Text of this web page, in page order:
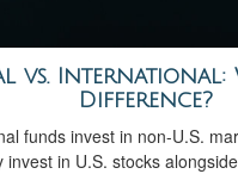
vs. International:
Difference?
funds invest in non-U.S.
invest in U.S. stocks